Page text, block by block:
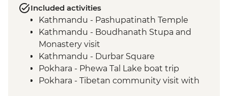
Included activities
Kathmandu - Pashupatinath Temple
Kathmandu - Boudhanath Stupa and
Monastery visit
Kathmandu - Durbar Square
Pokhara - Phewa Tal Lake boat trip
Pokhara - Tibetan community visit with